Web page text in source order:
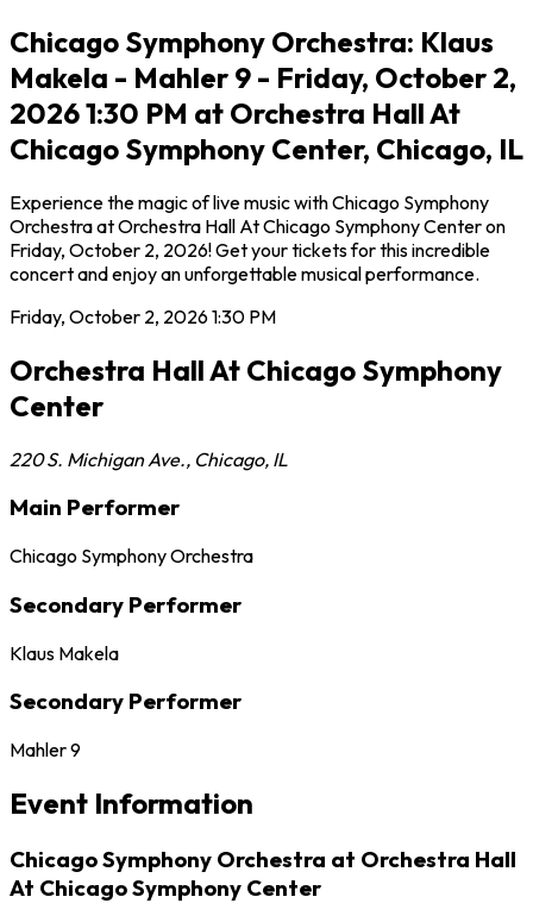
Chicago Symphony Orchestra: Klaus
Makela - Mahler 9 - Friday, October 2,
2026 1:30 PM at Orchestra Hall At
Chicago Symphony Center, Chicago, IL
Experience the magic of live music with Chicago Symphony
Orchestra at Orchestra Hall At Chicago Symphony Center on
Friday, October 2, 2026! Get your tickets for this incredible
concert and enjoy an unforgettable musical performance.
Friday, October 2, 20261:30 PM
Orchestra Hall At Chicago Symphony
Center
220 S. Michigan Ave., Chicago, IL
Main Performer
Chicago Symphony Orchestra
Secondary Performer
Klaus Makela
Secondary Performer
Mahler 9
Event Information
Chicago Symphony Orchestra at Orchestra Hall
At Chicago Symphony Center